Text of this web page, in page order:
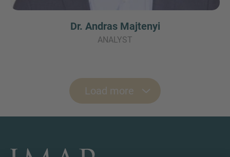
Dr. Andras Majtenyi
ANALYST
Load more